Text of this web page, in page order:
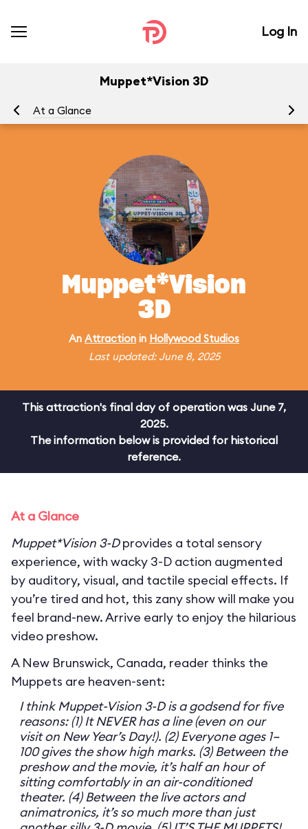
Log In
Muppet*Vision 3D
At a Glance
Muppet*Vision
3D
An Attraction in Hollywood Studios
Last updated: June 8, 2025
This attraction's final day of operation was June 7,
2025.
The information below is provided for historical
reference.
At a Glance
Muppet*Vision 3-Dprovides a total sensory
experience, with wacky 3-D action augmented
by auditory, visual, and tactile special effects. If
you’re tired and hot, this zany show will make you
feel brand-new. Arrive early to enjoy the hilarious
video preshow.
A New Brunswick, Canada, reader thinks the
Muppets are heaven-sent:
I think Muppet-Vision 3-D is a godsend for five
reasons: (1) It NEVER has a line (even on our
visit on New Year’s Day!). (2) Everyone ages 1–
100 gives the show high marks. (3) Between the
preshow and the movie, it’s half an hour of
sitting comfortably in an air-conditioned
theater. (4) Between the live actors and
animatronics, it’s so much more than just